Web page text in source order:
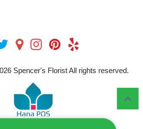
Spencer's Florist All rights reserved.